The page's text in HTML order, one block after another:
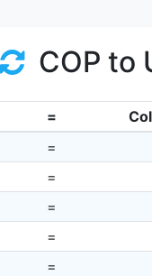
COP to
=
=
=
=
=
=